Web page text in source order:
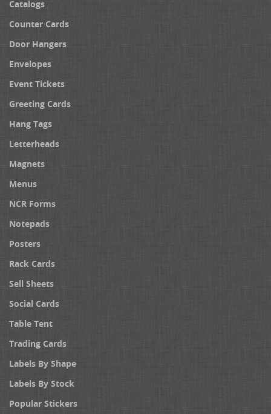
Catalogs
Counter Cards
Door Hangers
Envelopes
Event Tickets
Greeting Cards
Hang Tags
Letterheads
Magnets
Menus
NCR Forms
Notepads
Posters
Rack Cards
Sell Sheets
Social Cards
Table Tent
Trading Cards
Labels By Shape
Labels By Stock
Popular Stickers